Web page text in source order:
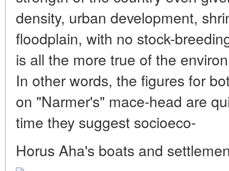
density, urban development,
floodplain, with no stock-
is all the more true of the
In other words, the figures for
on "Narmer's" mace-head are
time they suggest socioeco-
Horus Aha's boats and